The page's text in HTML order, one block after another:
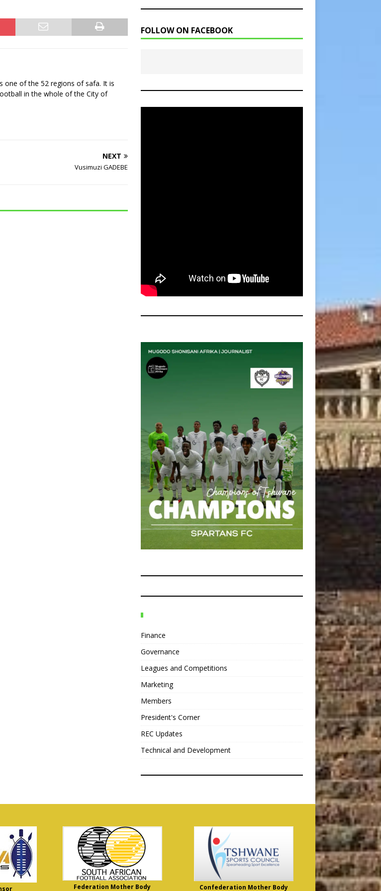
one of the 52 regions of safa. It is
in the whole of the City of
NEXT
Vusimuzi GADEBE
FOLLOW ON FACEBOOK
Finance
Governance
Leagues and Competitions
Marketing
Members
President's Corner
REC Updates
Technical and Development
Federation Mother Body Confederation Mother Body